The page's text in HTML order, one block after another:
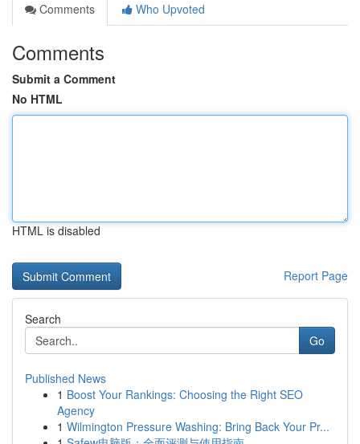
Comments
Who Upvoted
Comments
Submit a Comment
No HTML
HTML is disabled
Report Page
Search
Go
Published News
1 Boost Your Rankings: Choosing the Right SEO
Agency
1 Wilmington Pressure Washing: Bring Back Your Pr...